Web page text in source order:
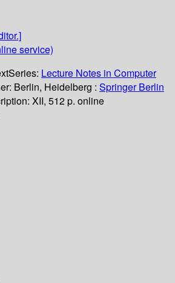
service)
Series: Lecture Notes in Computer
Berlin, Heidelberg : Springer Berlin
XII, 512 p. online